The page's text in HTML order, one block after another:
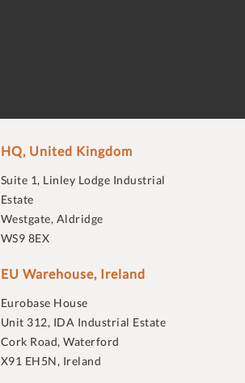
HQ, United Kingdom
Suite 1, Linley Lodge Industrial
Estate
Westgate, Aldridge
WS9 8EX
EU Warehouse, Ireland
Eurobase House
Unit 312, IDA Industrial Estate
Cork Road, Waterford
X91 EH5N, Ireland